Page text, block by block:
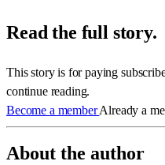
Read the full story.
This story is for paying
continue reading.
Become a memberAlready a
About the author